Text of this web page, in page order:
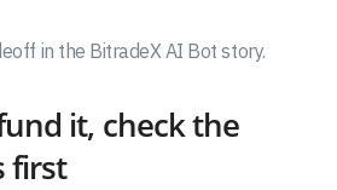
in the BitradeX AI Bot story.
it, check the
first